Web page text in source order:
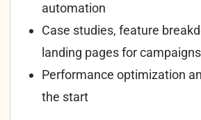
automation
Case studies, feature
landing pages for campaigns
Performance optimization
the start